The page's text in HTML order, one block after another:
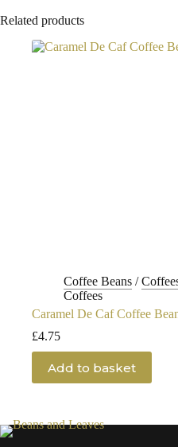
Related products
Coffee Beans /
Coffees
Caramel De Caf Coffee
£4.75
Add to basket